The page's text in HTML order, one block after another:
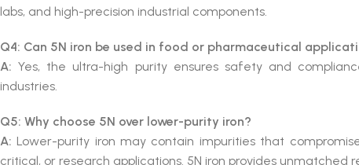
labs, and high-precision industrial components.
Q4: Can 5N iron be used in food or pharmaceutical
A: Yes, the ultra-high purity ensures safety and
industries.
Q5: Why choose 5N over lower-purity iron?
A: Lower-purity iron may contain impurities that
critical, or research applications. 5N iron provides unmatched